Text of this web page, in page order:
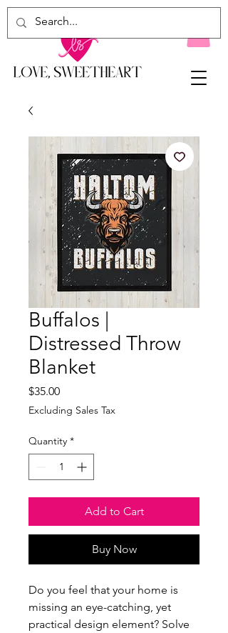
Buffalos |
Distressed Throw
Blanket
$35.00Price
Excluding Sales Tax
Quantity *
Add to Cart
Buy Now
Do you feel that your home is
missing an eye-catching, yet
practical design element? Solve